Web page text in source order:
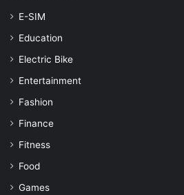
E-SIM
Education
Electric Bike
Entertainment
Fashion
Finance
Fitness
Food
Games